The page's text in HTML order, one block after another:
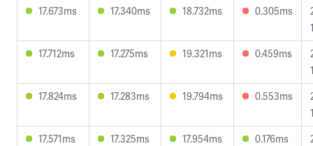
17.673ms
17.340ms 18.732ms 0.305ms
17.712ms
17.275ms 19.321ms 0.459ms
17.824ms
17.283ms 19.794ms 0.553ms
17.571ms
17.325ms 17.954ms 0.176ms